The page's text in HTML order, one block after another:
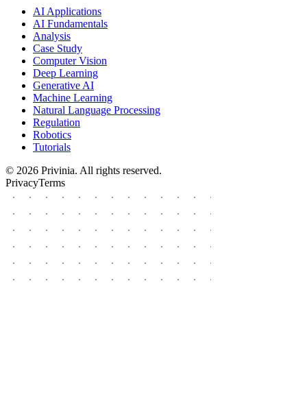
AI Applications
AI Fundamentals
Analysis
Case Study
Computer Vision
Deep Learning
Generative AI
Machine Learning
Natural Language Processing
Regulation
Robotics
Tutorials
© 2026 Privinia. All rights reserved.
PrivacyTerms